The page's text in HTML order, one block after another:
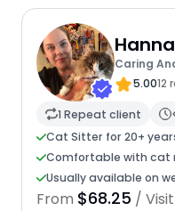
Caring
5.0012
1 Repeat client
Cat Sitter for 20+
Comfortable with cat
Usually available on
From $68.25 / Visit